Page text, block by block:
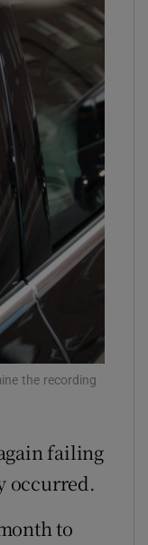
sub sections
sub sections
sub sections
the recording
failing
occurred.
to